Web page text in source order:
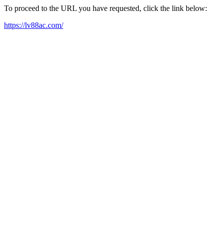
To proceed to the URL you have requested, click the link below:
https://lv88ac.com/